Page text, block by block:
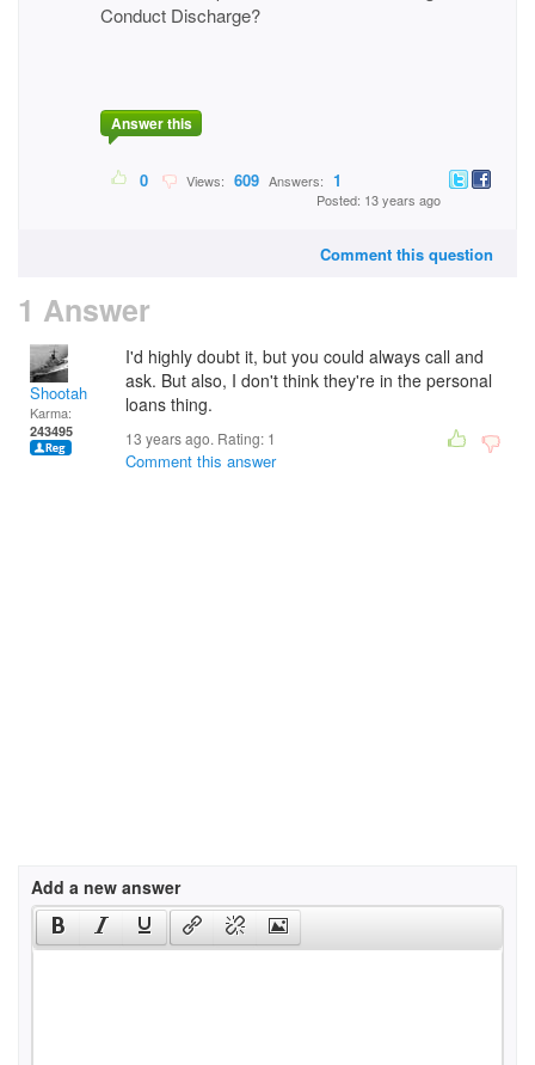
Conduct Discharge?
Answer this
0 Views: 609 Answers: 1
Posted: 13 years ago
Comment this question
1 Answer
Shootah
Karma:
243495
I'd highly doubt it, but you could always call and
ask. But also, I don't think they're in the personal
loans thing.
13 years ago. Rating: 1
Comment this answer
Add a new answer